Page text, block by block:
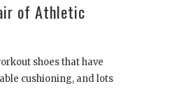
of Athletic
shoes that have
cushioning, and lots